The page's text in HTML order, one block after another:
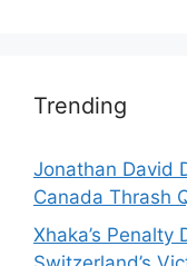
Trending
Jonathan David
Canada Thrash
Xhaka’s